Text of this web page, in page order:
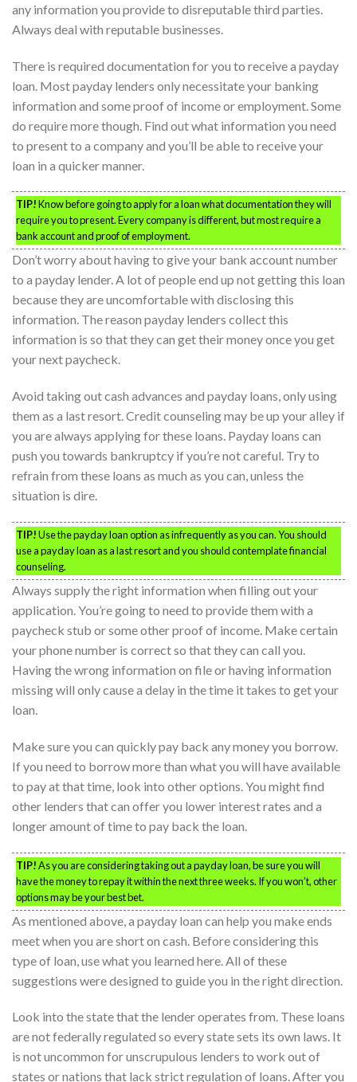
any information you provide to disreputable third parties.
Always deal with reputable businesses.
There is required documentation for you to receive a payday
loan. Most payday lenders only necessitate your banking
information and some proof of income or employment. Some
do require more though. Find out what information you need
to present to a company and you’ll be able to receive your
loan in a quicker manner.
TIP!Know before going to apply for a loan what documentation they will
require you to present. Every company is different, but most require a
bank account and proof of employment.
Don’t worry about having to give your bank account number
to a payday lender. A lot of people end up not getting this loan
because they are uncomfortable with disclosing this
information. The reason payday lenders collect this
information is so that they can get their money once you get
your next paycheck.
Avoid taking out cash advances and payday loans, only using
them as a last resort. Credit counseling may be up your alley if
you are always applying for these loans. Payday loans can
push you towards bankruptcy if you’re not careful. Try to
refrain from these loans as much as you can, unless the
situation is dire.
TIP!Use the payday loan option as infrequently as you can. You should
use a payday loan as a last resort and you should contemplate financial
counseling.
Always supply the right information when filling out your
application. You’re going to need to provide them with a
paycheck stub or some other proof of income. Make certain
your phone number is correct so that they can call you.
Having the wrong information on file or having information
missing will only cause a delay in the time it takes to get your
loan.
Make sure you can quickly pay back any money you borrow.
If you need to borrow more than what you will have available
to pay at that time, look into other options. You might find
other lenders that can offer you lower interest rates and a
longer amount of time to pay back the loan.
TIP!As you are considering taking out a payday loan, be sure you will
have the money to repay it within the next three weeks. If you won’t, other
options may be your best bet.
As mentioned above, a payday loan can help you make ends
meet when you are short on cash. Before considering this
type of loan, use what you learned here. All of these
suggestions were designed to guide you in the right direction.
Look into the state that the lender operates from. These loans
are not federally regulated so every state sets its own laws. It
is not uncommon for unscrupulous lenders to work out of
states or nations that lack strict regulation of loans. After you